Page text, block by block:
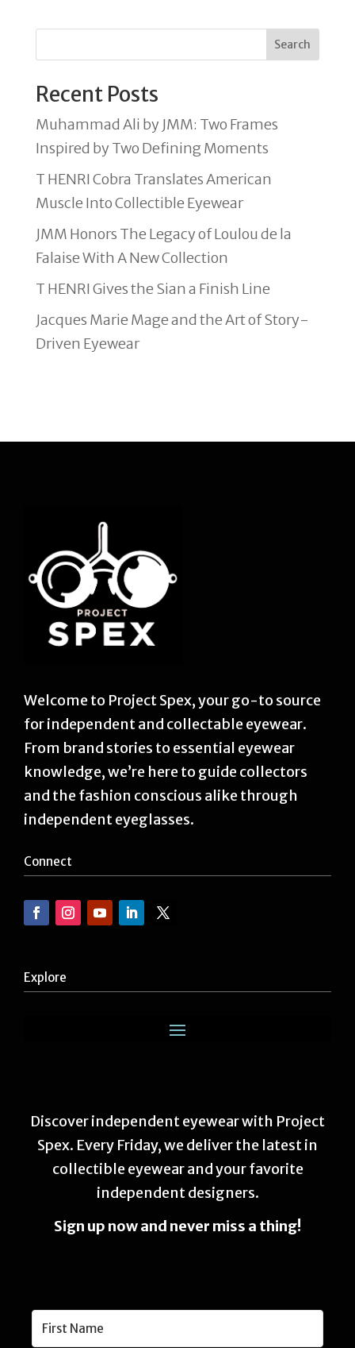
Search
Recent Posts
Muhammad Ali by JMM: Two Frames
Inspired by Two Defining Moments
T HENRI Cobra Translates American
Muscle Into Collectible Eyewear
JMM Honors The Legacy of Loulou de la
Falaise With A New Collection
T HENRI Gives the Sian a Finish Line
Jacques Marie Mage and the Art of Story-
Driven Eyewear
Welcome to Project Spex, your go-to source
for independent and collectable eyewear.
From brand stories to essential eyewear
knowledge, we’re here to guide collectors
and the fashion conscious alike through
independent eyeglasses.
Connect
Explore
Discover independent eyewear with Project
Spex. Every Friday, we deliver the latest in
collectible eyewear and your favorite
independent designers.
Sign up now and never miss a thing!